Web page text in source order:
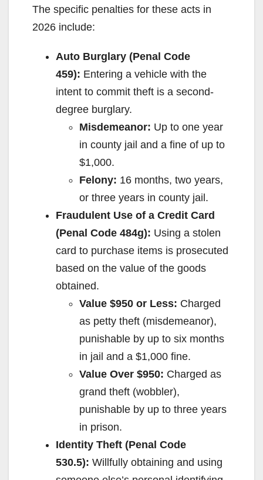
The specific penalties for these acts in
2026 include:
Auto Burglary (Penal Code
459): Entering a vehicle with the
intent to commit theft is a second-
degree burglary.
Misdemeanor: Up to one year
in county jail and a fine of up to
$1,000.
Felony: 16 months, two years,
or three years in county jail.
Fraudulent Use of a Credit Card
(Penal Code 484g): Using a stolen
card to purchase items is prosecuted
based on the value of the goods
obtained.
Value $950 or Less: Charged
as petty theft (misdemeanor),
punishable by up to six months
in jail and a $1,000 fine.
Value Over $950: Charged as
grand theft (wobbler),
punishable by up to three years
in prison.
Identity Theft (Penal Code
530.5): Willfully obtaining and using